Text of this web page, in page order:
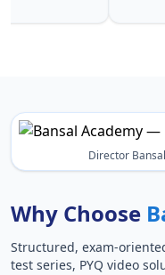
Director
Why Choose
Structured, exam-
test series, PYQ video